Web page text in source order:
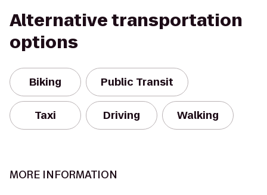
Alternative transportation
options
Biking Public Transit
Taxi Driving Walking
MORE INFORMATION